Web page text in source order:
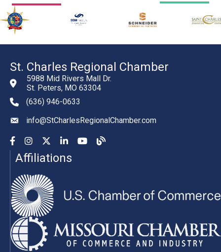
St. Charles Regional Chamber
5988 Mid Rivers Mall Dr.
St. Peters, MO 63304
phone number
(636) 946-0633
emailinfo@StCharlesRegionalChamber.com
Facebook
InstagramYouTubeLinkedInYouTubeChamber Blog
Affiliations